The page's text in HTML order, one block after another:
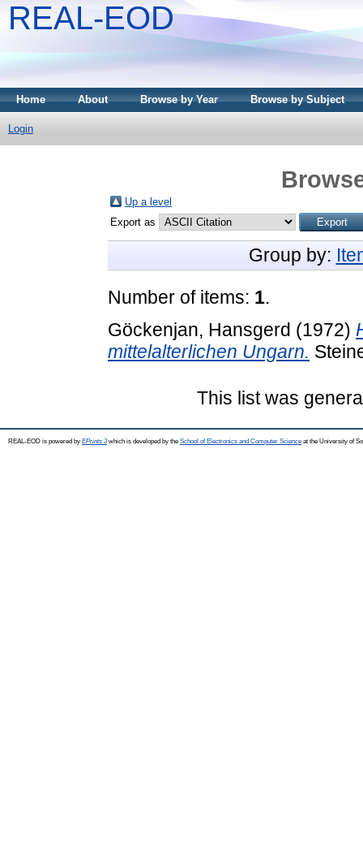
REAL-EOD
Home About Browse by Year Browse by Subject
Login
Up a level
Export as
Group by:
Number of items: 1.
Göckenjan, Hansgerd (1972)
mittelalterlichen Ungarn.
This list was
REAL-EOD is powered by EPrints 3which is developed by the School of Electronics and Computer Science at the University of